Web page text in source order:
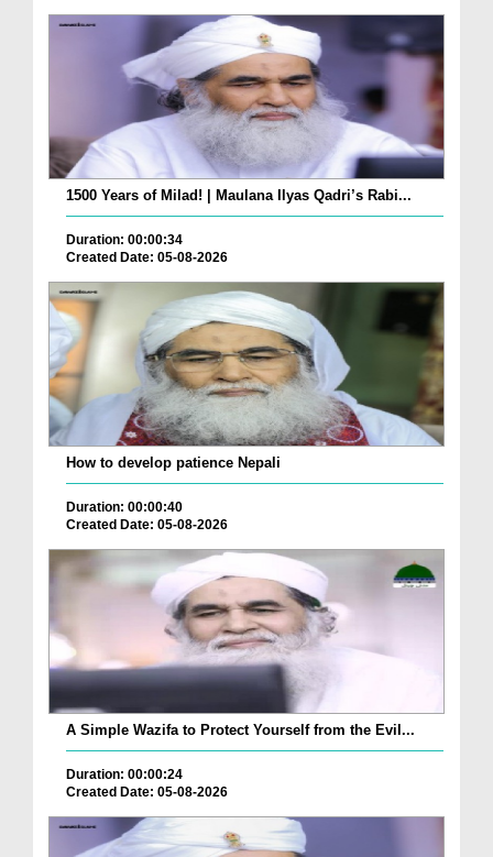
1500 Years of Milad! | Maulana Ilyas Qadri’s Rabi...
Duration: 00:00:34
Created Date: 05-08-2026
How to develop patience Nepali
Duration: 00:00:40
Created Date: 05-08-2026
A Simple Wazifa to Protect Yourself from the Evil...
Duration: 00:00:24
Created Date: 05-08-2026